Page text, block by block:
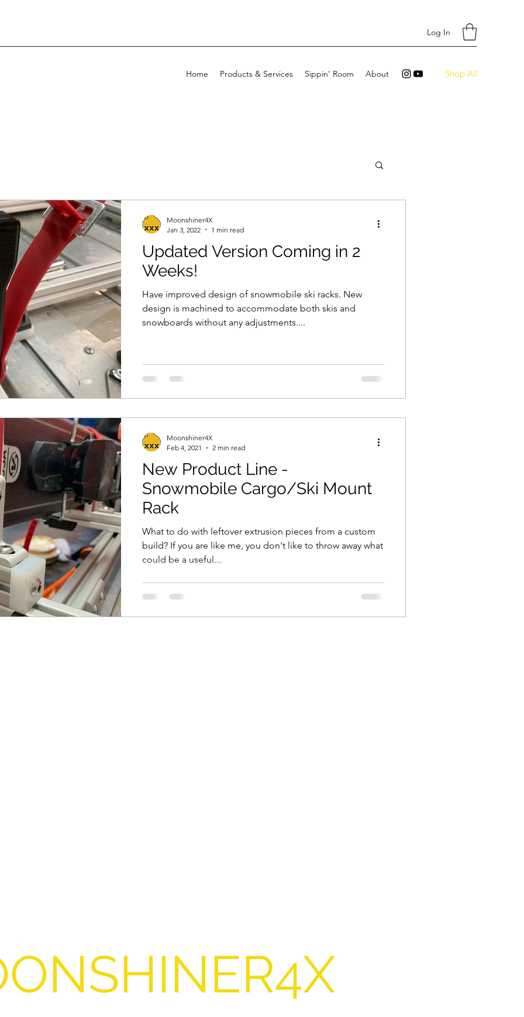
Log In
Home Products & Services Sippin' Room About Shop All
Updated Version Coming in 2
Weeks!
Have improved design of snowmobile ski racks. New
design is machined to accommodate both skis and
snowboards without any adjustments....
Moonshiner4X
Jan 3, 2022
1 min read
New Product Line -
Snowmobile Cargo/Ski Mount
Rack
What to do with leftover extrusion pieces from a custom
build? If you are like me, you don't like to throw away what
could be a useful...
Moonshiner4X
Feb 4, 2021
2 min read